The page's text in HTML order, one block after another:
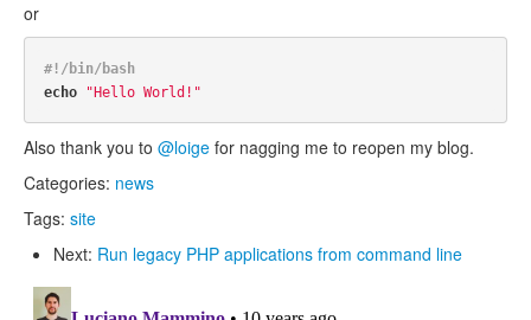
or
#!/bin/bash
echo
"Hello World!"
Also thank you to @loige for nagging me to reopen my blog.
Categories: news
Tags: site
Next: Run legacy PHP applications from command line